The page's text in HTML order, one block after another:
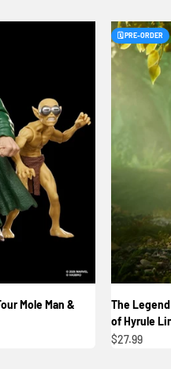
Mole Man &
🗓️ PRE-ORDER
The
of Hyrule
Sale price
$27.99